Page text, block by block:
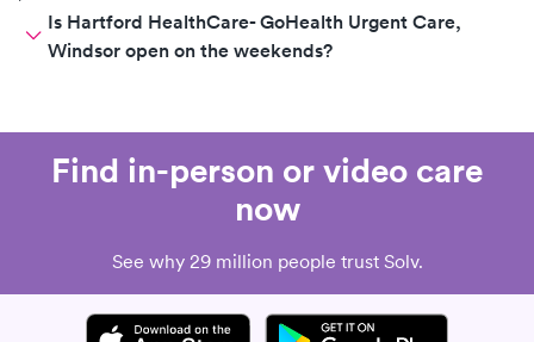
Is Hartford HealthCare- GoHealth Urgent Care,
Windsor open on the weekends?
Find in-person or video care
now
See why 29 million people trust Solv.